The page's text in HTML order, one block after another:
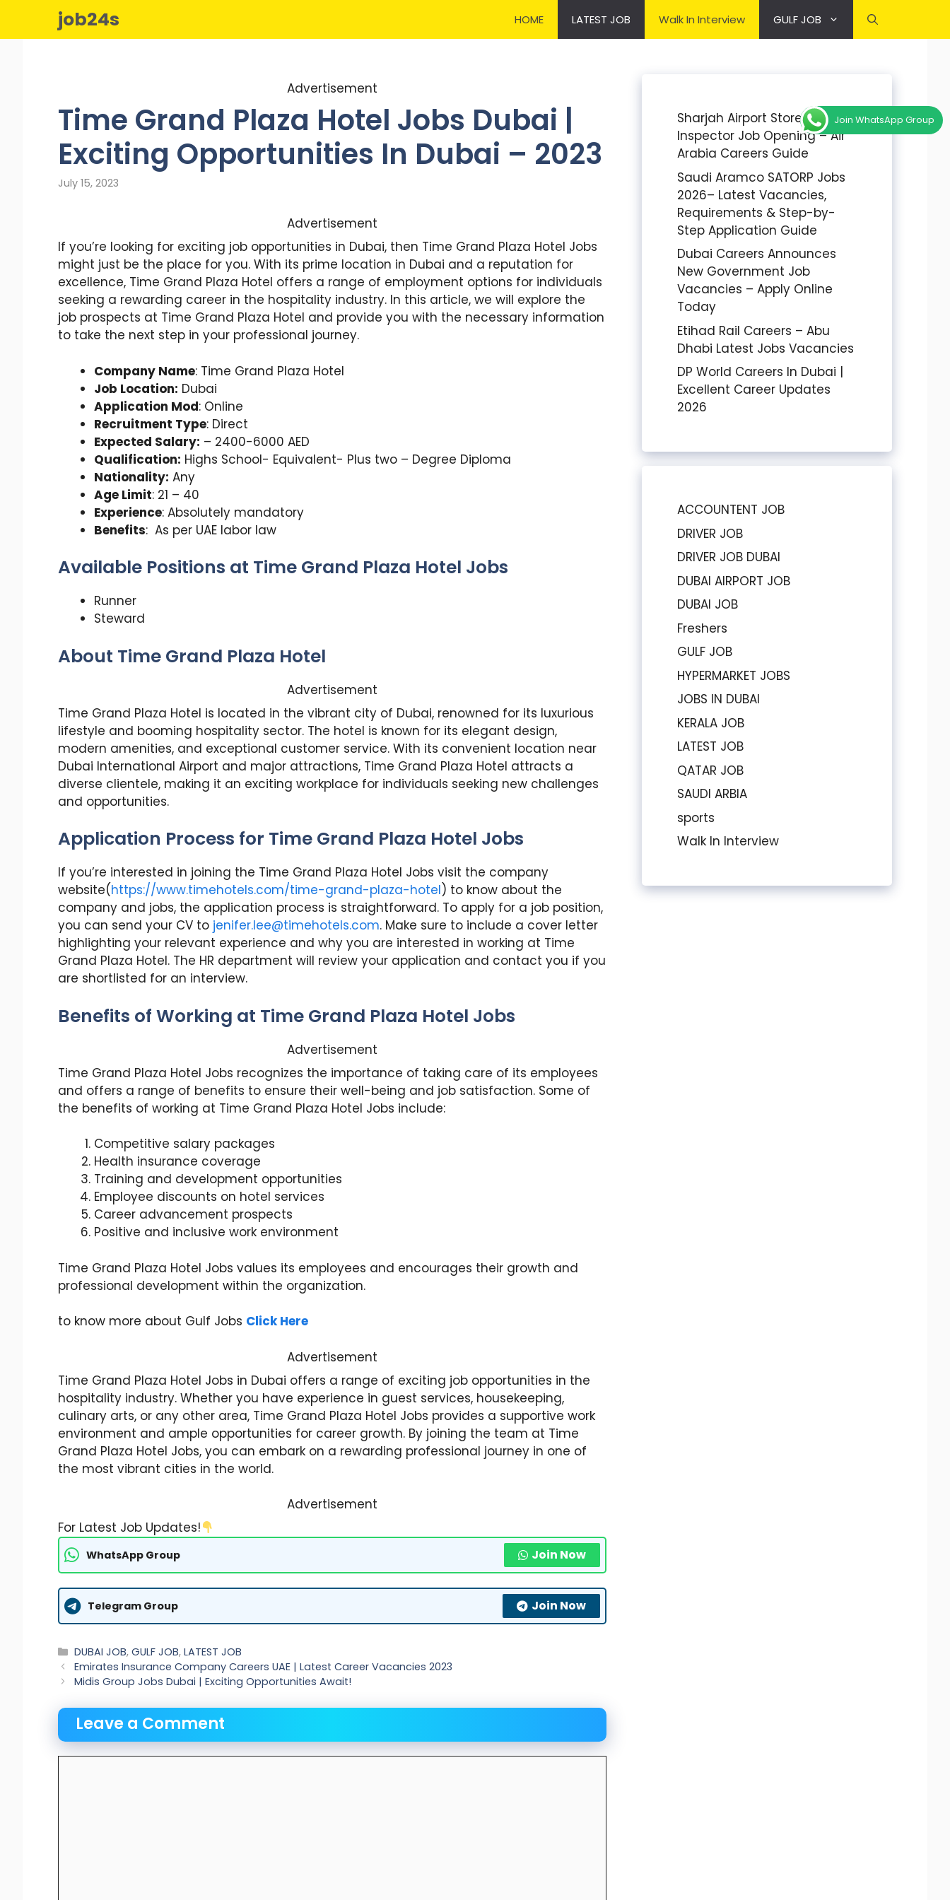
content
job24s HOME LATEST JOB Walk In Interview GULF JOB
Advertisement
Time Grand Plaza Hotel Jobs Dubai |
Exciting Opportunities In Dubai – 2023
July 15, 2023
Advertisement
If you’re looking for exciting job opportunities in Dubai, then Time Grand Plaza Hotel Jobs
might just be the place for you. With its prime location in Dubai and a reputation for
excellence, Time Grand Plaza Hotel offers a range of employment options for individuals
seeking a rewarding career in the hospitality industry. In this article, we will explore the
job prospects at Time Grand Plaza Hotel and provide you with the necessary information
to take the next step in your professional journey.
Company Name: Time Grand Plaza Hotel
Job Location: Dubai
Application Mod: Online
Recruitment Type: Direct
Expected Salary: – 2400-6000 AED
Qualification: Highs School- Equivalent- Plus two – Degree Diploma
Nationality: Any
Age Limit: 21 – 40
Experience: Absolutely mandatory
Benefits: As per UAE labor law
Available Positions at Time Grand Plaza Hotel Jobs
Runner
Steward
About Time Grand Plaza Hotel
Advertisement
Time Grand Plaza Hotel is located in the vibrant city of Dubai, renowned for its luxurious
lifestyle and booming hospitality sector. The hotel is known for its elegant design,
modern amenities, and exceptional customer service. With its convenient location near
Dubai International Airport and major attractions, Time Grand Plaza Hotel attracts a
diverse clientele, making it an exciting workplace for individuals seeking new challenges
and opportunities.
Application Process for Time Grand Plaza Hotel Jobs
If you’re interested in joining the Time Grand Plaza Hotel Jobs visit the company
website(https://www.timehotels.com/time-grand-plaza-hotel) to know about the
company and jobs, the application process is straightforward. To apply for a job position,
you can send your CV to jenifer.lee@timehotels.com. Make sure to include a cover letter
highlighting your relevant experience and why you are interested in working at Time
Grand Plaza Hotel. The HR department will review your application and contact you if you
are shortlisted for an interview.
Benefits of Working at Time Grand Plaza Hotel Jobs
Advertisement
Time Grand Plaza Hotel Jobs recognizes the importance of taking care of its employees
and offers a range of benefits to ensure their well-being and job satisfaction. Some of
the benefits of working at Time Grand Plaza Hotel Jobs include:
Competitive salary packages
Health insurance coverage
Training and development opportunities
Employee discounts on hotel services
Career advancement prospects
Positive and inclusive work environment
Time Grand Plaza Hotel Jobs values its employees and encourages their growth and
professional development within the organization.
to know more about Gulf Jobs Click Here
Advertisement
Time Grand Plaza Hotel Jobs in Dubai offers a range of exciting job opportunities in the
hospitality industry. Whether you have experience in guest services, housekeeping,
culinary arts, or any other area, Time Grand Plaza Hotel Jobs provides a supportive work
environment and ample opportunities for career growth. By joining the team at Time
Grand Plaza Hotel Jobs, you can embark on a rewarding professional journey in one of
the most vibrant cities in the world.
Advertisement
For Latest Job Updates!
WhatsApp Group Join Now
Telegram Group Join Now
Categories
DUBAI JOB,GULF JOB,LATEST JOB
Emirates Insurance Company Careers UAE | Latest Career Vacancies 2023
Midis Group Jobs Dubai | Exciting Opportunities Await!
Leave a Comment
Sharjah Airport Stores
Inspector Job Opening – Air
Arabia Careers Guide
Saudi Aramco SATORP Jobs
2026– Latest Vacancies,
Requirements & Step-by-
Step Application Guide
Dubai Careers Announces
New Government Job
Vacancies – Apply Online
Today
Etihad Rail Careers – Abu
Dhabi Latest Jobs Vacancies
DP World Careers In Dubai |
Excellent Career Updates
2026
ACCOUNTENT JOB
DRIVER JOB
DRIVER JOB DUBAI
DUBAI AIRPORT JOB
DUBAI JOB
Freshers
GULF JOB
HYPERMARKET JOBS
JOBS IN DUBAI
KERALA JOB
LATEST JOB
QATAR JOB
SAUDI ARBIA
sports
Walk In Interview
Join WhatsApp Group